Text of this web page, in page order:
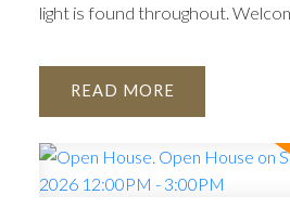
light is found throughout.
READ